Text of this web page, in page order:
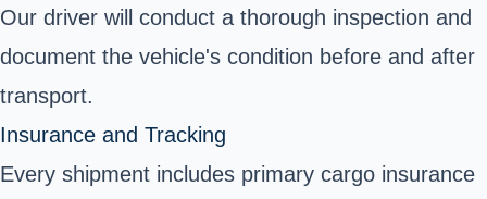
Our driver will conduct a thorough inspection and
document the vehicle's condition before and after
transport.
Insurance and Tracking
Every shipment includes primary cargo insurance